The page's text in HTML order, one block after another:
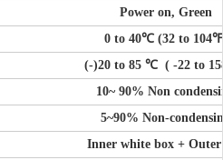
Power on, Green
0 to 40℃(32 to 104
(-)20 to 85 ℃ ( -22 to
10~ 90% Non
5~90% Non-
Inner white box + Outer